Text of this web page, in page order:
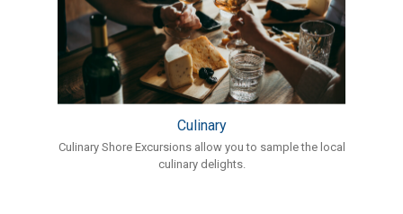
Culinary
Culinary Shore Excursions allow you to sample the local
culinary delights.